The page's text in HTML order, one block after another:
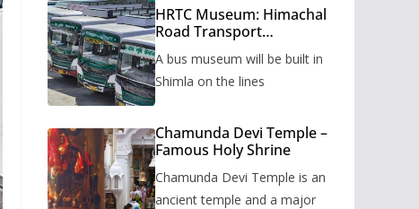
HRTC Museum: Himachal
Road Transport
museum to be built in
Shimla
A bus museum will be built in
Shimla on the lines
Chamunda Devi Temple –
Famous Holy Shrine
Chamunda Devi Temple is an
ancient temple and a major